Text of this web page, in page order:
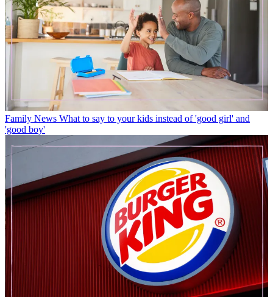
Family News What to say to your kids instead of 'good girl' and
'good boy'